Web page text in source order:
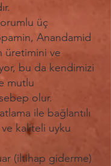
üç
Anandamid
üretimini ve
bu da kendimizi
mutlu
olur.
ile bağlantılı
kaliteli uyku
(iltihap giderme)